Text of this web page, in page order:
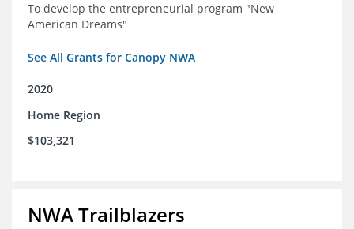
To develop the entrepreneurial program "New
American Dreams"
See All Grants for Canopy NWA
2020
Home Region
$103,321
NWA Trailblazers